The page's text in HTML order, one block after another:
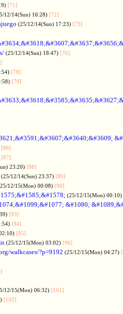
[71]
12/14(Sun) 16:28) [72]
(25/12/14(Sun) 17:23) [73]
(25/12/14(Sun) 18:47) [76]
[78]
[79]
[86]
[87]
23:20) [88]
(25/12/14(Sun) 23:37) [89]
12/15(Mon) 00:08) [90]
(25/12/15(Mon) 00:10)
&#1080;
[93]
[94]
[95]
(25/12/15(Mon) 03:02) [96]
walkcases/?p=9192 (25/12/15(Mon) 04:27)
12/15(Mon) 06:32) [101]
[102]